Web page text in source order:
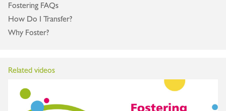
Fostering FAQs
How Do I Transfer?
Why Foster?
Related videos